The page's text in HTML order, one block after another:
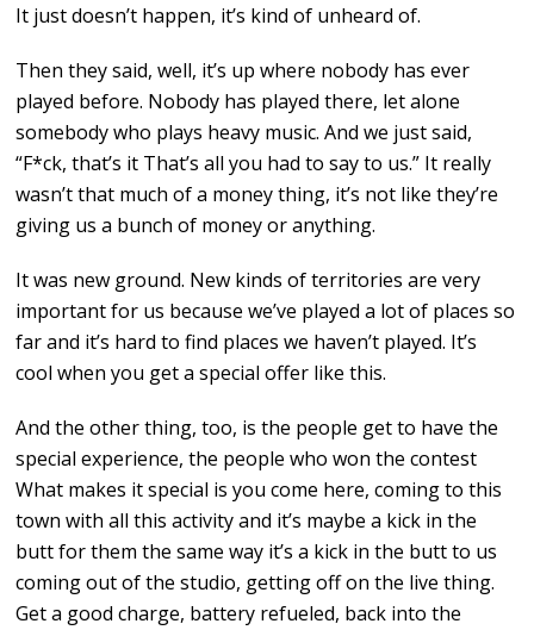
It just doesn’t happen, it’s kind of unheard of.
Then they said, well, it’s up where nobody has ever
played before. Nobody has played there, let alone
somebody who plays heavy music. And we just said,
“F*ck, that’s it That’s all you had to say to us.” It really
wasn’t that much of a money thing, it’s not like they’re
giving us a bunch of money or anything.
It was new ground. New kinds of territories are very
important for us because we’ve played a lot of places so
far and it’s hard to find places we haven’t played. It’s
cool when you get a special offer like this.
And the other thing, too, is the people get to have the
special experience, the people who won the contest
What makes it special is you come here, coming to this
town with all this activity and it’s maybe a kick in the
butt for them the same way it’s a kick in the butt to us
coming out of the studio, getting off on the live thing.
Get a good charge, battery refueled, back into the